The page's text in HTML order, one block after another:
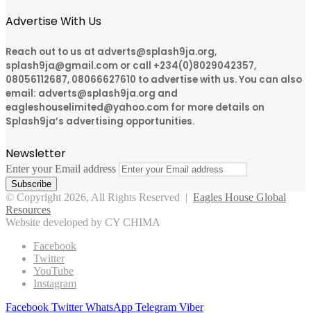
Advertise With Us
Reach out to us at adverts@splash9ja.org,
splash9ja@gmail.com or call +234(0)8029042357,
08056112687, 08066627610 to advertise with us. You can also
email: adverts@splash9ja.org and
eagleshouselimited@yahoo.com for more details on
Splash9ja’s advertising opportunities.
Newsletter
Enter your Email address
© Copyright 2026, All Rights Reserved | Eagles House Global
Resources
Website developed by CY CHIMA
Facebook
Twitter
YouTube
Instagram
Facebook Twitter WhatsApp Telegram Viber